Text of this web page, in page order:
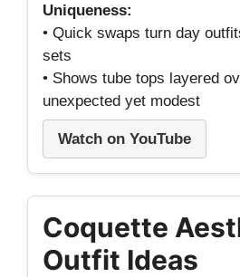
Uniqueness:
• Quick swaps turn day
sets
• Shows tube tops layered
unexpected yet modest
Watch on YouTube
Coquette
Outfit Ideas